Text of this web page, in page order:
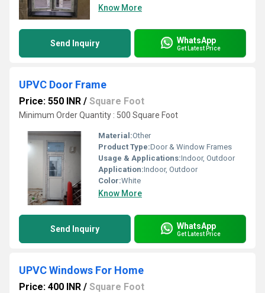
Know More
Send Inquiry WhatsApp
Get Latest Price
UPVC Door Frame
Price: 550 INR / Square Foot
Minimum Order Quantity : 500 Square Foot
Material:Other
Product Type:Door & Window Frames
Usage & Applications:Indoor, Outdoor
Application:Indoor, Outdoor
Color:White
Know More
Send Inquiry WhatsApp
Get Latest Price
UPVC Windows For Home
Price: 400 INR / Square Foot